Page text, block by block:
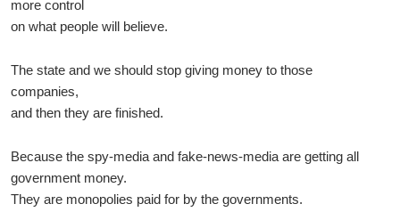
more control
on what people will believe.
The state and we should stop giving money to those
companies,
and then they are finished.
Because the spy-media and fake-news-media are getting all
government money.
They are monopolies paid for by the governments.